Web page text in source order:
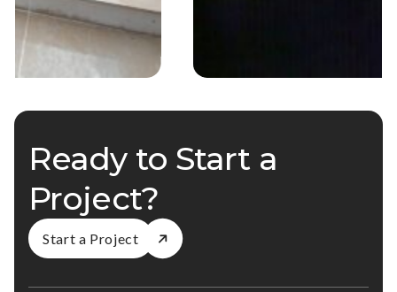
Ready to Start a
Project?
Start a Project